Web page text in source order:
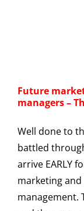
Future
managers –
Well done to
battled
arrive EARLY
marketing
management.